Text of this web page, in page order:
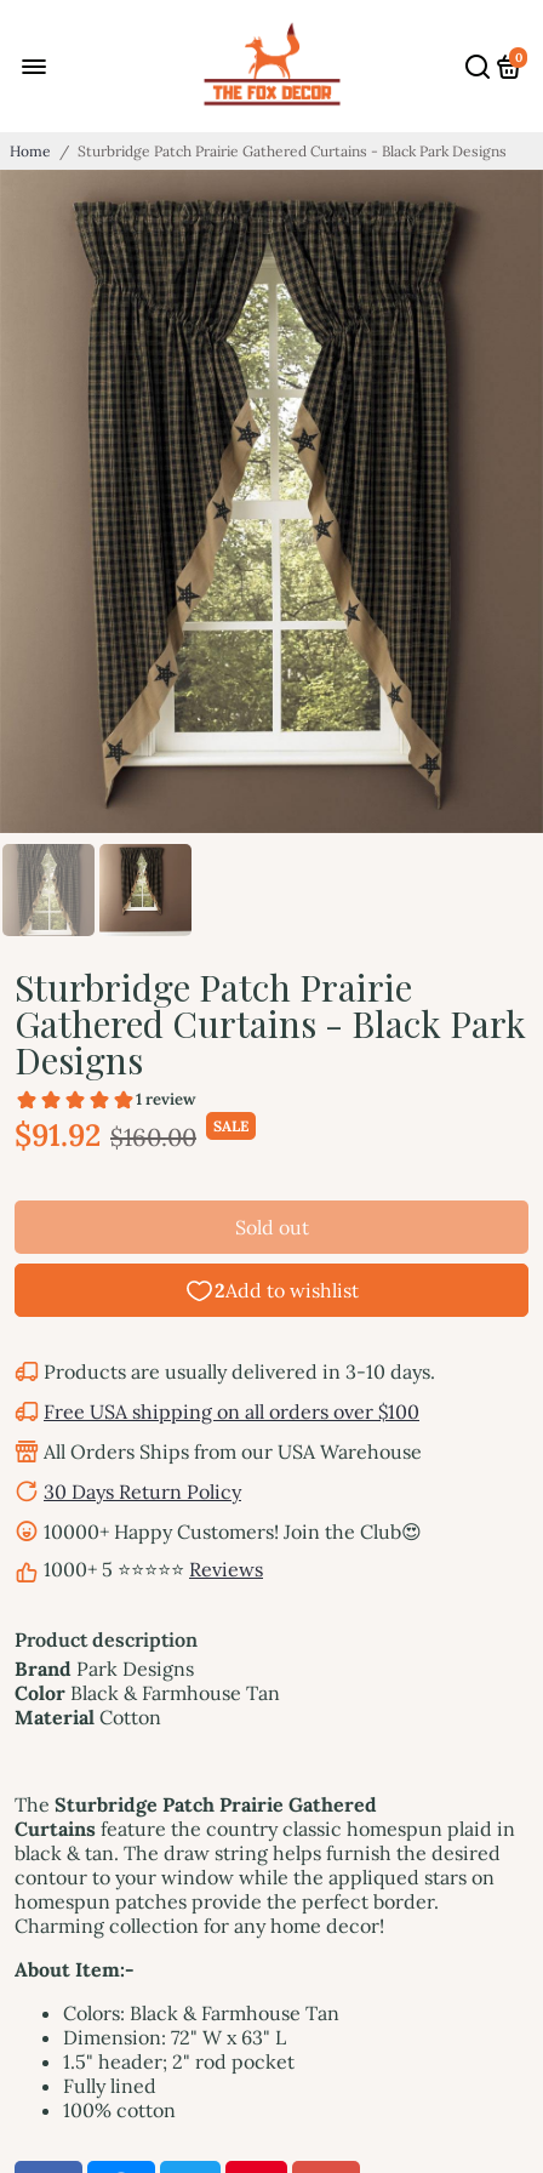
0
Home / Sturbridge Patch Prairie Gathered Curtains - Black Park Designs
Sturbridge Patch Prairie
Gathered Curtains - Black Park
Designs
$91.92 $160.00 SALE
Sold out
Products are usually delivered in 3-10 days.
Free USA shipping on all orders over $100
All Orders Ships from our USA Warehouse
30 Days Return Policy
10000+ Happy Customers! Join the Club😍
1000+ 5 ⭐⭐⭐⭐⭐ Reviews
Product description
Brand Park Designs
Color Black & Farmhouse Tan
Material Cotton
The Sturbridge Patch Prairie Gathered
Curtains feature the country classic homespun plaid in
black & tan. The draw string helps furnish the desired
contour to your window while the appliqued stars on
homespun patches provide the perfect border.
Charming collection for any home decor!
About Item:-
Colors: Black & Farmhouse Tan
Dimension: 72" W x 63" L
1.5" header; 2" rod pocket
Fully lined
100% cotton